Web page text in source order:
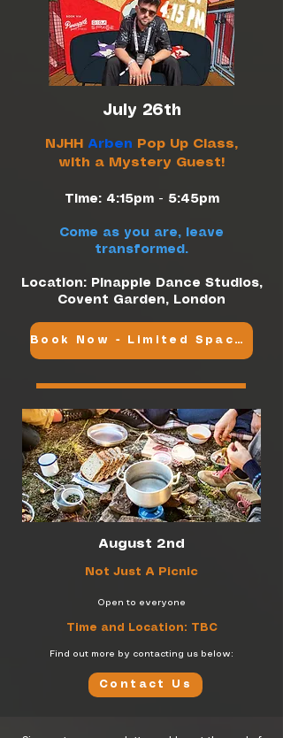
July 26th
NJHH Arben Pop Up Class,
with a Mystery Guest!
Time: 4:15pm - 5:45pm
Come as you are, leave
transformed.
Location: Pinapple Dance Studios,
Covent Garden, London
Book Now - Limited Spaces
August 2nd
Not Just A Picnic
Open to everyone
Time and Location: TBC
Find out more by contacting us below:
Contact Us